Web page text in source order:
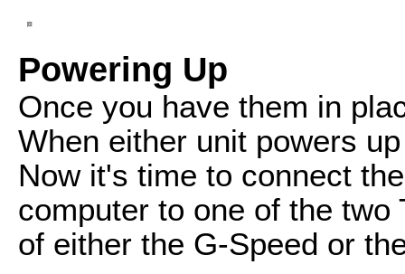
Powering Up
Once you have them in
When either unit powers
Now it's time to connect
computer to one of the
of either the G-Speed or